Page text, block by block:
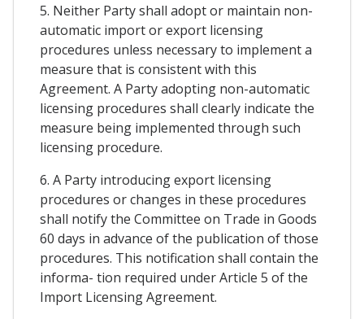
5. Neither Party shall adopt or maintain non-
automatic import or export licensing
procedures unless necessary to implement a
measure that is consistent with this
Agreement. A Party adopting non-automatic
licensing procedures shall clearly indicate the
measure being implemented through such
licensing procedure.
6. A Party introducing export licensing
procedures or changes in these procedures
shall notify the Committee on Trade in Goods
60 days in advance of the publication of those
procedures. This notification shall contain the
informa- tion required under Article 5 of the
Import Licensing Agreement.